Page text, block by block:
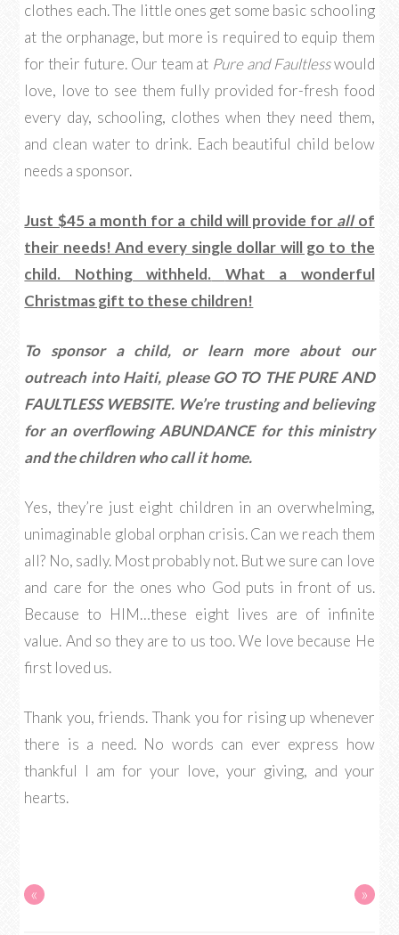
clothes each. The little ones get some basic schooling
at the orphanage, but more is required to equip them
for their future. Our team at Pure and Faultlesswould
love, love to see them fully provided for-fresh food
every day, schooling, clothes when they need them,
and clean water to drink. Each beautiful child below
needs a sponsor.
Just $45 a month for a child will provide for allof
their needs! And every single dollar will go to the
child. Nothing withheld.
What a wonderful
Christmas gift to these children!
To sponsor a child, or learn more about our
outreach into Haiti, please GO TO THE PURE AND
FAULTLESS WEBSITE. We’re trusting and believing
for an overflowing ABUNDANCE for this ministry
and the children who call it home.
Yes, they’re just eight children in an overwhelming,
unimaginable global orphan crisis. Can we reach them
all? No, sadly. Most probably not. But we sure can love
and care for the ones who God puts in front of us.
Because to HIM…these eight lives are of infinite
value. And so they are to us too. We love because He
first loved us.
Thank you, friends. Thank you for rising up whenever
there is a need. No words can ever express how
thankful I am for your love, your giving, and your
hearts.
« »